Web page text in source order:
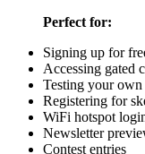
Perfect for:
Signing up for
Accessing gated
Testing your
Registering for
WiFi hotspot
Newsletter
Contest entries